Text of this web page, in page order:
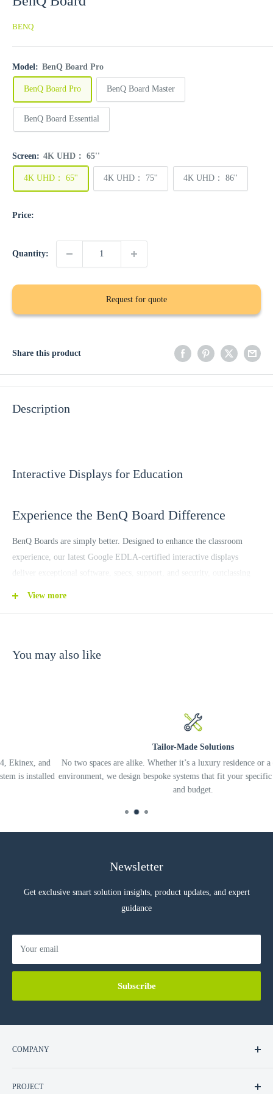
BENQ
Model: BenQ Board Pro
BenQ Board Pro BenQ Board Master
BenQ Board Essential
Screen: 4K UHD： 65''
4K UHD： 65'' 4K UHD： 75'' 4K UHD： 86''
Price:
Quantity:
Request for quote
Share this product
Description
Interactive Displays for Education
Experience the BenQ Board Difference
BenQ Boards are simply better. Designed to enhance the classroom
experience, our latest Google EDLA-certified interactive displays
deliver exceptional software, specs, support, and security, outclassing
View more
You may also like
Tailor-Made Solutions
No two spaces are alike. Whether it’s a luxury residence or a complex
environment, we design bespoke systems that fit your specific needs,
Newsletter
Get exclusive smart solution insights, product updates, and expert
guidance
Your email
Subscribe
COMPANY
Contact Us
PROJECT